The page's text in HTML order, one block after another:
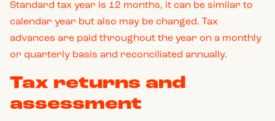
Standard tax year is 12 months, it can be similar to
calendar year but also may be changed. Tax
advances are paid throughout the year on a monthly
or quarterly basis and reconciliated annually.
Tax returns and
assessment